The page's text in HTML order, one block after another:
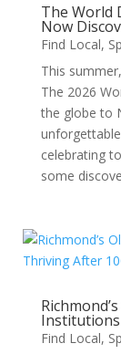
The World
Now
Find Local,
This
The 2026
the globe to
celebrating
some
Find Local,